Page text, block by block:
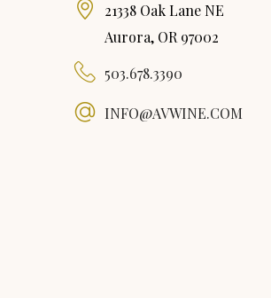
21338 Oak Lane NE
Aurora, OR 97002
503.678.3390
INFO@AVWINE.COM